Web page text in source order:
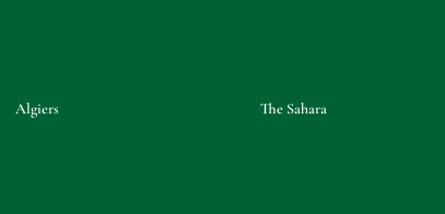
Algiers The Sahara